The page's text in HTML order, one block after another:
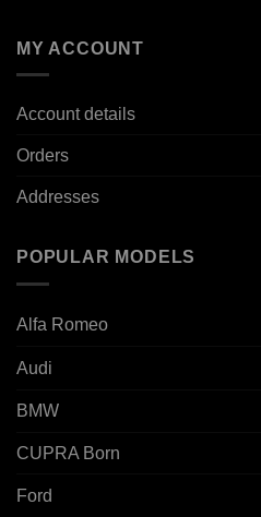
MY ACCOUNT
Account details
Orders
Addresses
POPULAR MODELS
Alfa Romeo
Audi
BMW
CUPRA Born
Ford